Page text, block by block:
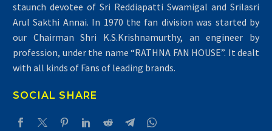
staunch devotee of Sri Reddiapatti Swamigal and Srilasri
Arul Sakthi Annai. In 1970 the fan division was started by
our Chairman Shri K.S.Krishnamurthy, an engineer by
profession, under the name “RATHNA FAN HOUSE”. It dealt
with all kinds of Fans of leading brands.
SOCIAL SHARE